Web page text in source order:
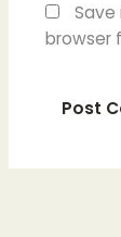
Save
browser